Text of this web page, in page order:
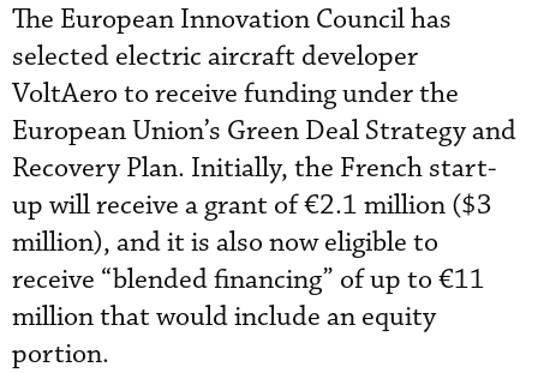
The European Innovation Council has
selected electric aircraft developer
VoltAero to receive funding under the
European Union’s Green Deal Strategy and
Recovery Plan. Initially, the French start-
up will receive a grant of€2.1 million ($3
million), and it is also now eligible to
receive “blended financing” of up to €11
million that would include an equity
portion.